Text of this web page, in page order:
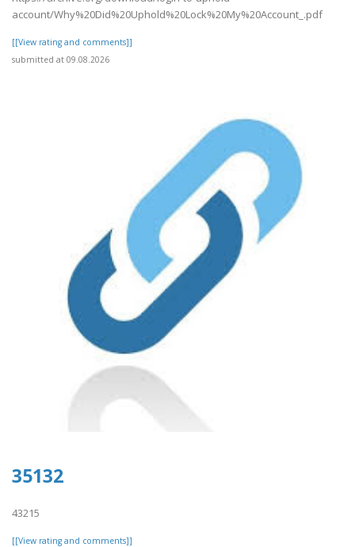
account/Why%20Did%20Uphold%20Lock%20My%20Account_.pdf
[[View rating and comments]]
submitted at 09.08.2026
35132
43215
[[View rating and comments]]